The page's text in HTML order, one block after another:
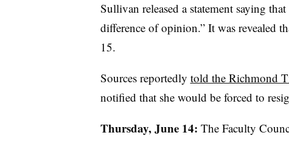
Sullivan released a statement saying
difference of opinion.” It was revealed
15.
Sources reportedly told the Richmond
notified that she would be forced to
Thursday, June 14: The Faculty